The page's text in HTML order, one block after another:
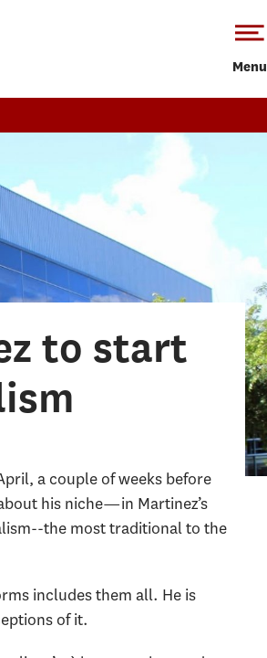
Menu
to start
a couple of weeks before
his niche—in Martinez’s
the most traditional to the
includes them all. He is
of it.